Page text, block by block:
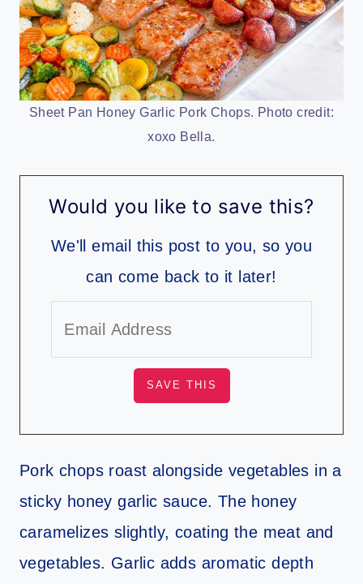
Sheet Pan Honey Garlic Pork Chops. Photo credit:
xoxo Bella.
Would you like to save this?
We'll email this post to you, so you
can come back to it later!
Pork chops roast alongside vegetables in a
sticky honey garlic sauce. The honey
caramelizes slightly, coating the meat and
vegetables. Garlic adds aromatic depth